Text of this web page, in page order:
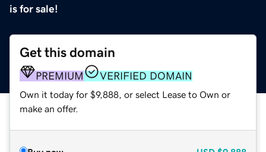
is for sale!
Get this domain
PREMIUM VERIFIED DOMAIN
Own it today for $9,888, or select Lease to Own or
make an offer.